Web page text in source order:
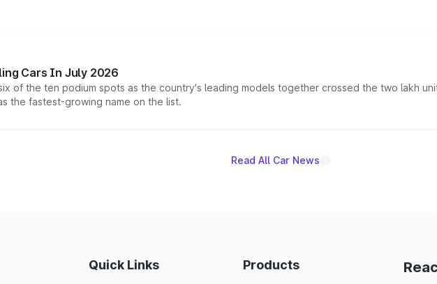
Cars In July 2026
of the ten podium spots as the country's leading models together crossed the two lakh
the fastest-growing name on the list.
Read All Car News
Quick Links Products